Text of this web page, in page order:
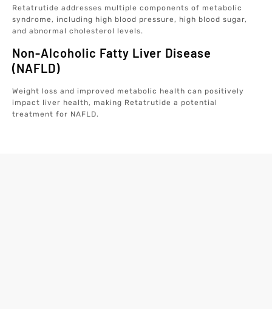
Retatrutide addresses multiple components of metabolic
syndrome, including high blood pressure, high blood sugar,
and abnormal cholesterol levels.
Non-Alcoholic Fatty Liver Disease
(NAFLD)
Weight loss and improved metabolic health can positively
impact liver health, making Retatrutide a potential
treatment for NAFLD.